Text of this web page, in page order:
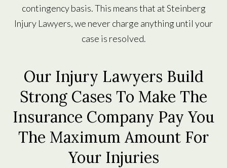
contingency basis. This means that at Steinberg
Injury Lawyers, we never charge anything until your
case is resolved.
Our Injury Lawyers Build
Strong Cases To Make The
Insurance Company Pay You
The Maximum Amount For
Your Injuries